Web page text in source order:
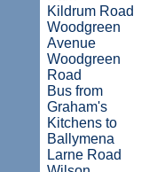
Kildrum Road
Woodgreen
Avenue
Woodgreen
Road
Bus from
Graham's
Kitchens to
Ballymena
Larne Road